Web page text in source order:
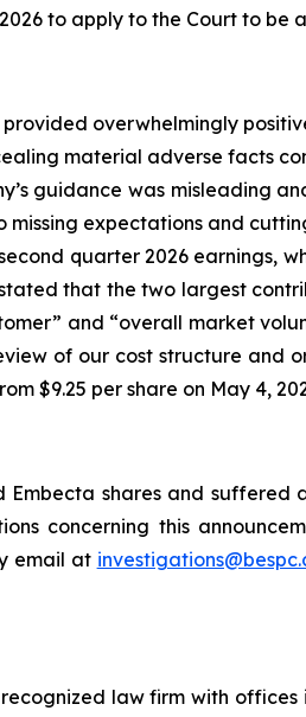
to apply to the Court to
overwhelmingly
material adverse facts
guidance was misleading
missing expectations and
quarter 2026
that the two largest
and “overall market
of our cost structure and
$9.25 per share on May 4,
shares and
concerning this
email at
law firm with